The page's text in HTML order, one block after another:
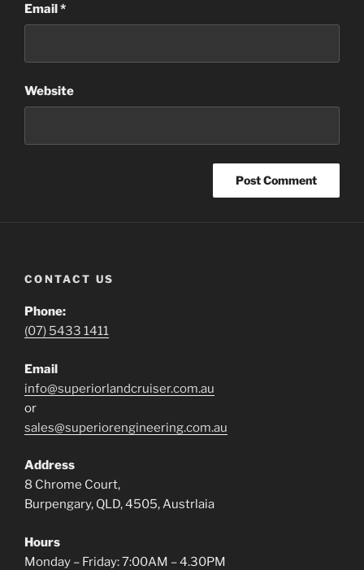
Email*
Website
CONTACT US
Phone:
(07) 5433 1411
Email
info@superiorlandcruiser.com.au
or
sales@superiorengineering.com.au
Address
8 Chrome Court,
Burpengary, QLD, 4505, Austrlaia
Hours
Monday – Friday: 7:00AM – 4.30PM